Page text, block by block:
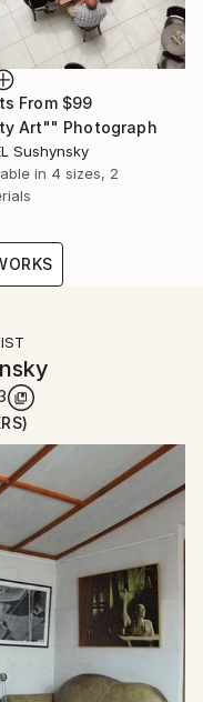
From $99
Art"" Photograph
Sushynsky
in 4 sizes, 2